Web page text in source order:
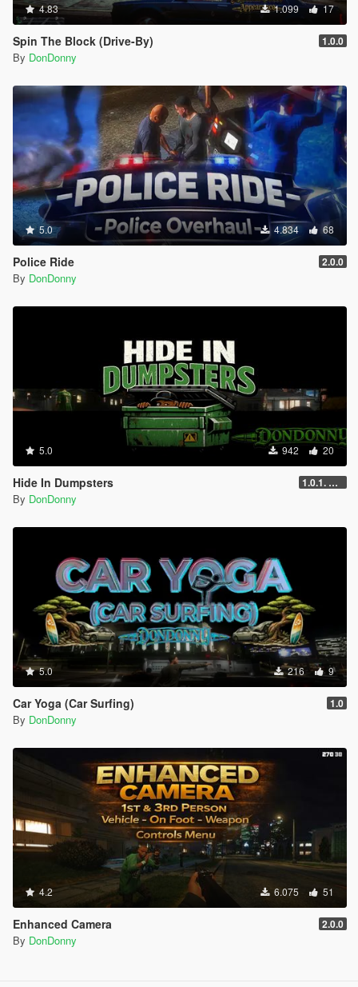
4.83 1.099 17
Spin The Block (Drive-By) 1.0.0
By DonDonny
5.0 4.834 68
Police Ride 2.0.0
By DonDonny
5.0 942 20
Hide In Dumpsters 1.0.1. UPDATE
By DonDonny
5.0 216 9
Car Yoga (Car Surfing) 1.0
By DonDonny
4.2 6.075 51
Enhanced Camera 2.0.0
By DonDonny